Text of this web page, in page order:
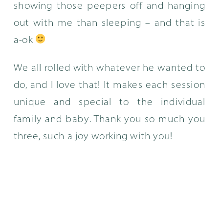
showing those peepers off and hanging
out with me than sleeping – and that is
a-ok
We all rolled with whatever he wanted to
do, and I love that! It makes each session
unique and special to the individual
family and baby. Thank you so much you
three, such a joy working with you!